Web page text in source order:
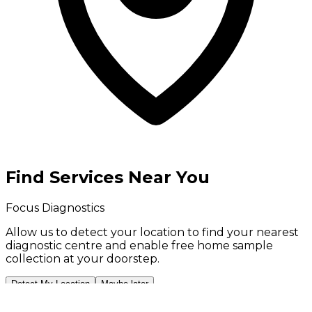
Find Services Near You
Focus Diagnostics
Allow us to detect your location to find your nearest
diagnostic centre and enable free home sample
collection at your doorstep.
Detect My Location Maybe later